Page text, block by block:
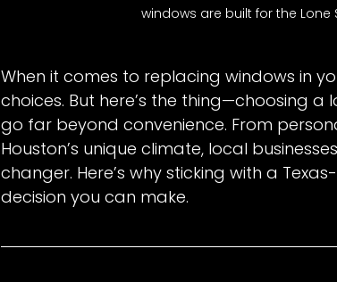
windows are built for the
When it comes to replacing windows in
choices. But here’s the thing—choosing
go far beyond convenience. From
Houston’s unique climate, local
changer. Here’s why sticking with a
decision you can make.